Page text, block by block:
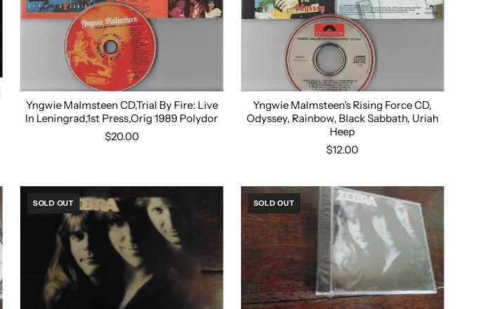
Yngwie Malmsteen CD,Trial By Fire: Live
In Leningrad,1st Press,Orig 1989 Polydor
$20.00
Yngwie Malmsteen's Rising Force CD,
Odyssey, Rainbow, Black Sabbath, Uriah
Heep
$12.00
SOLD OUT SOLD OUT